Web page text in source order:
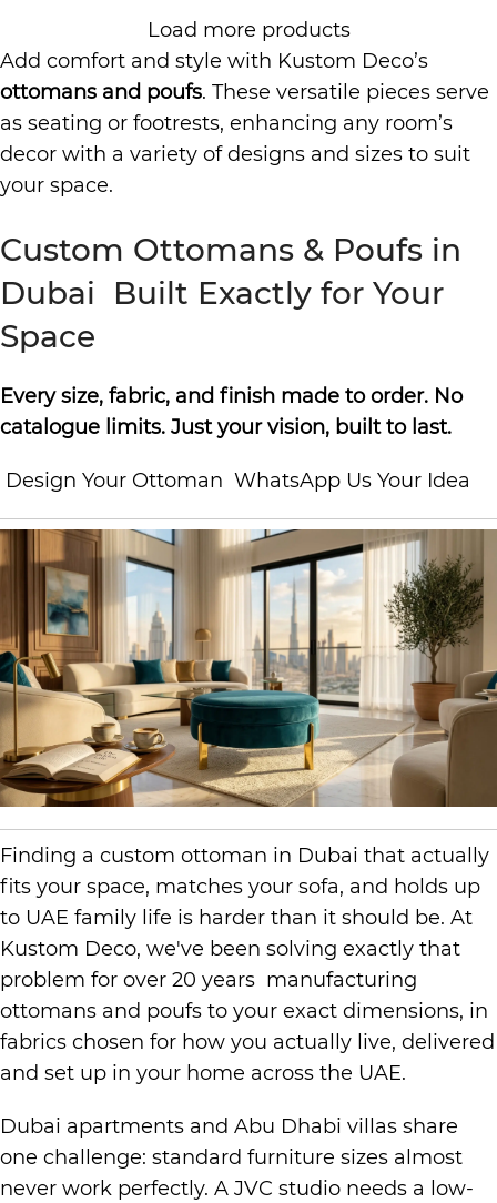
Load more products
Add comfort and style with Kustom Deco’s
ottomans and poufs. These versatile pieces serve
as seating or footrests, enhancing any room’s
decor with a variety of designs and sizes to suit
your space.
Custom Ottomans & Poufs in
Dubai Built Exactly for Your
Space
Every size, fabric, and finish made to order. No
catalogue limits. Just your vision, built to last.
Design Your Ottoman WhatsApp Us Your Idea
Finding a custom ottoman in Dubai that actually
fits your space, matches your sofa, and holds up
to UAE family life is harder than it should be. At
Kustom Deco, we've been solving exactly that
problem for over 20 years manufacturing
ottomans and poufs to your exact dimensions, in
fabrics chosen for how you actually live, delivered
and set up in your home across the UAE.
Dubai apartments and Abu Dhabi villas share
one challenge: standard furniture sizes almost
never work perfectly. A JVC studio needs a low-